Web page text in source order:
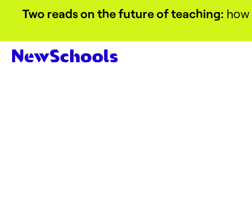
Two reads on the future of teaching: how